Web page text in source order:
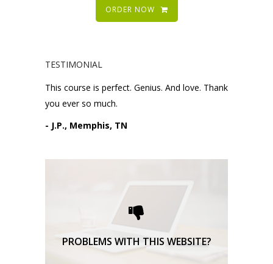
ORDER NOW
TESTIMONIAL
This course is perfect. Genius. And love. Thank
you ever so much.
- J.P., Memphis, TN
PROBLEMS WITH THIS WEBSITE?
Please request technical
support here.
TECHNICAL SUPPORT